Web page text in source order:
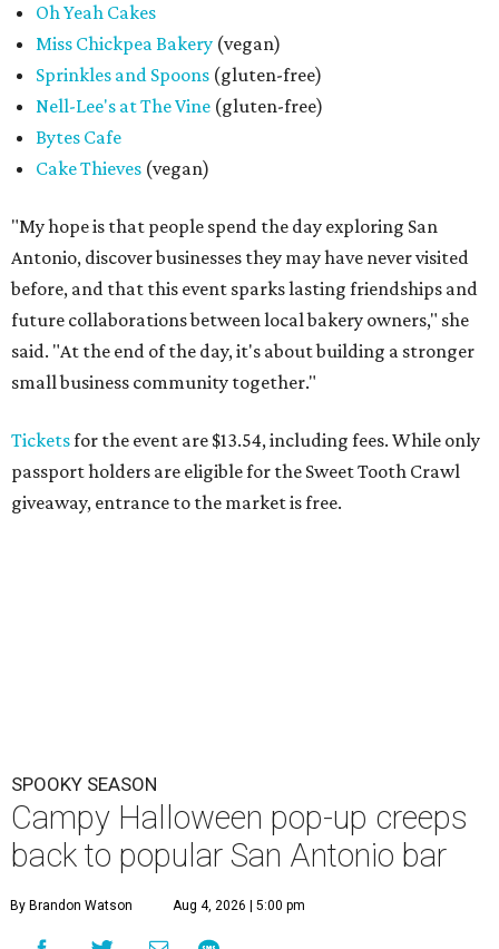
Oh Yeah Cakes
Miss Chickpea Bakery (vegan)
Sprinkles and Spoons (gluten-free)
Nell-Lee's at The Vine (gluten-free)
Bytes Cafe
Cake Thieves (vegan)
"My hope is that people spend the day exploring San
Antonio, discover businesses they may have never visited
before, and that this event sparks lasting friendships and
future collaborations between local bakery owners," she
said. "At the end of the day, it's about building a stronger
small business community together."
Ticketsfor the event are $13.54, including fees. While only
passport holders are eligible for the Sweet Tooth Crawl
giveaway, entrance to the market is free.
SPOOKY SEASON
Campy Halloween pop-up creeps
back to popular San Antonio bar
By Brandon Watson Aug 4, 2026 | 5:00 pm